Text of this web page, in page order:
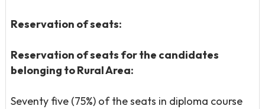
Reservation of seats:
Reservation of seats for the candidates
belonging to Rural Area:
Seventy five (75%) of the seats in diploma course